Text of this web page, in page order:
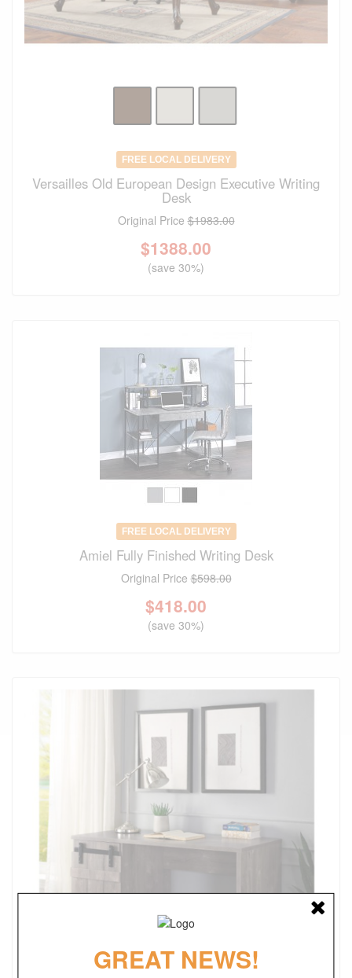
FREE LOCAL DELIVERY
Versailles Old European Design Executive Writing
Desk
Original Price$1983.00
$1388.00
(save 30%)
FREE LOCAL DELIVERY
Amiel Fully Finished Writing Desk
Original Price$598.00
$418.00
(save 30%)
GREAT NEWS!